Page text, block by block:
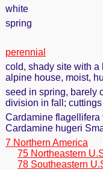
white
spring
perennial
cold, shady site with a
alpine house, moist,
seed in spring, barely
division in fall;
Cardamine
Cardamine hugeri
7 Northern America
75 Northeastern
78 Southeastern